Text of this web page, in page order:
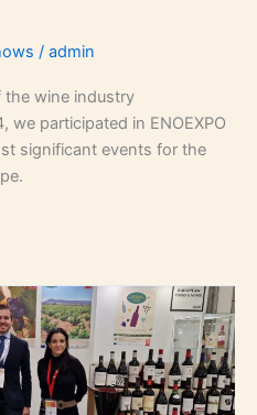
/ admin
wine industry
we participated in ENOEXPO
significant events for the